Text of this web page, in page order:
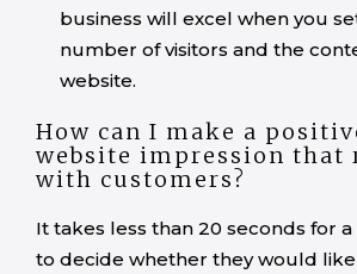
business will excel when you
number of visitors and the
website.
How can I make a
website impression that
with customers?
It takes less than 20 seconds for
to decide whether they would